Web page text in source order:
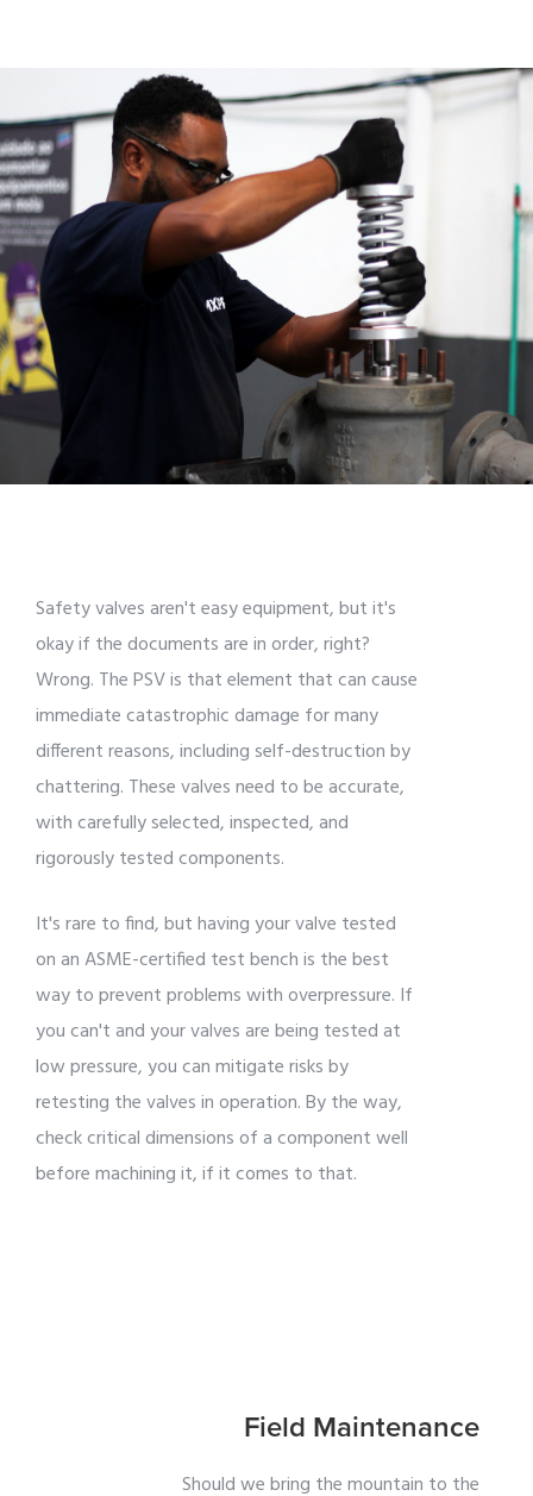
Safety valves aren't easy equipment, but it's
okay if the documents are in order, right?
Wrong. The PSV is that element that can cause
immediate catastrophic damage for many
different reasons, including self-destruction by
chattering. These valves need to be accurate,
with carefully selected, inspected, and
rigorously tested components.
It's rare to find, but having your valve tested
on an ASME-certified test bench is the best
way to prevent problems with overpressure. If
you can't and your valves are being tested at
low pressure, you can mitigate risks by
retesting the valves in operation. By the way,
check critical dimensions of a component well
before machining it, if it comes to that.
Field Maintenance
Should we bring the mountain to the